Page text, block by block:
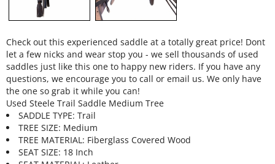
Check out this experienced saddle at a totally great price! Dont
let a few nicks and wear stop you - we sell thousands of used
saddles just like this one to happy new riders. If you have any
questions, we encourage you to call or email us. We only have
the one so grab it while you can!
Used Steele Trail Saddle Medium Tree
SADDLE TYPE: Trail
TREE SIZE: Medium
TREE MATERIAL: Fiberglass Covered Wood
SEAT SIZE: 18 Inch